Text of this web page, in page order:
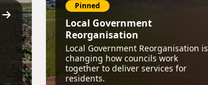
Pinned
Local Government
Reorganisation
Local Government Reorganisation is
changing how councils work
together to deliver services for
residents.